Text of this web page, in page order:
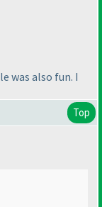
was also fun. I
Top